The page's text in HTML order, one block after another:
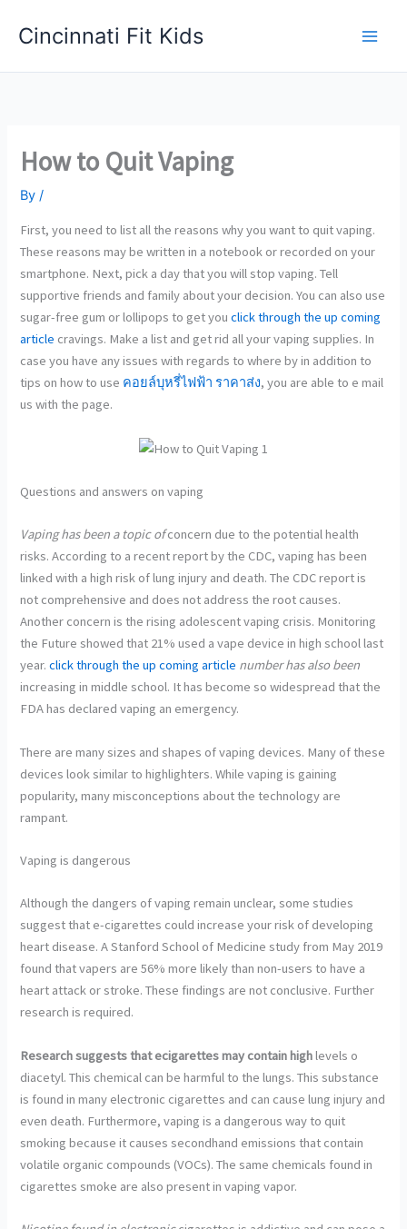
Cincinnati Fit Kids
How to Quit Vaping
By/
First, you need to list all the reasons why you want to quit vaping.
These reasons may be written in a notebook or recorded on your
smartphone. Next, pick a day that you will stop vaping. Tell
supportive friends and family about your decision. You can also use
sugar-free gum or lollipops to get youclick through the up coming
article cravings. Make a list and get rid all your vaping supplies. In
case you have any issues with regards to where by in addition to
tips on how to use คอยล์บุหรี่ไฟฟ้า ราคาส่ง, you are able to e mail
us with the page.
Questions and answers on vaping
Vaping has been a topic ofconcern due to the potential health
risks. According to a recent report by the CDC, vaping has been
linked with a high risk of lung injury and death. The CDC report is
not comprehensive and does not address the root causes.
Another concern is the rising adolescent vaping crisis. Monitoring
the Future showed that 21% used a vape device in high school last
year.click through the up coming article number has also been
increasing in middle school. It has become so widespread that the
FDA has declared vaping an emergency.
There are many sizes and shapes of vaping devices. Many of these
devices look similar to highlighters. While vaping is gaining
popularity, many misconceptions about the technology are
rampant.
Vaping is dangerous
Although the dangers of vaping remain unclear, some studies
suggest that e-cigarettes could increase your risk of developing
heart disease. A Stanford School of Medicine study from May 2019
found that vapers are 56% more likely than non-users to have a
heart attack or stroke. These findings are not conclusive. Further
research is required.
Research suggests thatecigarettes may contain highlevels o
diacetyl. This chemical can be harmful to the lungs. This substance
is found in many electronic cigarettes and can cause lung injury and
even death. Furthermore, vaping is a dangerous way to quit
smoking because it causes secondhand emissions that contain
volatile organic compounds (VOCs). The same chemicals found in
cigarettes smoke are also present in vaping vapor.